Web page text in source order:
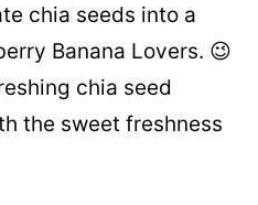
chia seeds into a
Banana Lovers. 😉
chia seed
the sweet freshness